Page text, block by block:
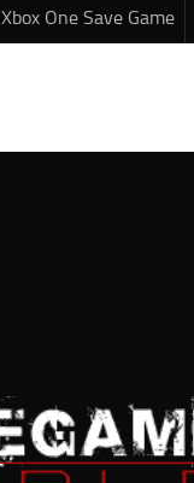
Xbox One Save Game